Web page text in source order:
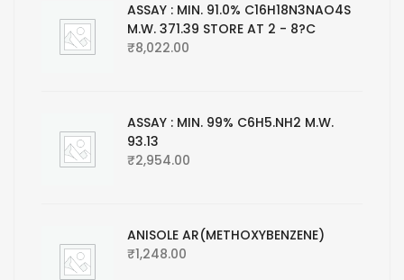
ASSAY : MIN. 91.0% C16H18N3NAO4S
M.W. 371.39 STORE AT 2 - 8?C
₹8,022.00
ASSAY : MIN. 99% C6H5.NH2 M.W.
93.13
₹2,954.00
ANISOLE AR(METHOXYBENZENE)
₹1,248.00